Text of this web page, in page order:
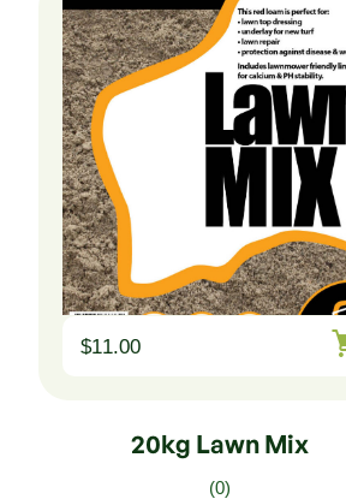
$11.00
20kg Lawn Mix
(0)